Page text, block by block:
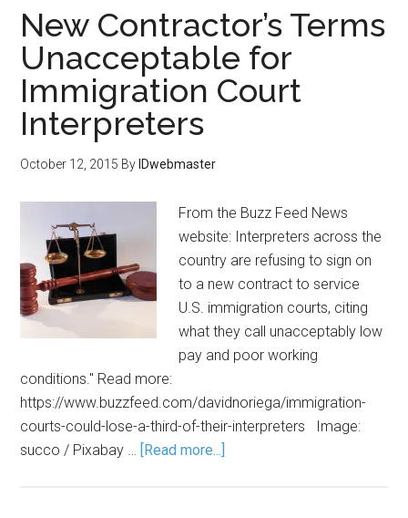
New Contractor’s Terms
Unacceptable for
Immigration Court
Interpreters
October 12, 2015 By IDwebmaster
From the Buzz Feed News
website: Interpreters across the
country are refusing to sign on
to a new contract to service
U.S. immigration courts, citing
what they call unacceptably low
pay and poor working
conditions." Read more:
https://www.buzzfeed.com/davidnoriega/immigration-
courts-could-lose-a-third-of-their-interpreters Image:
succo / Pixabay … [Read more...]